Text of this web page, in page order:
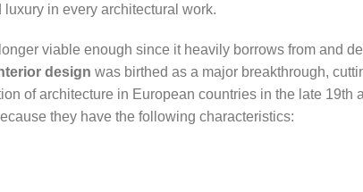
in every architectural work.
viable enough since it heavily borrows from and
design was birthed as a major breakthrough,
of architecture in European countries in the late 19th
they have the following characteristics: